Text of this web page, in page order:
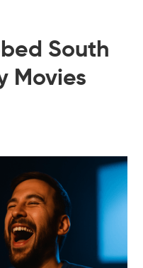
South
Movies